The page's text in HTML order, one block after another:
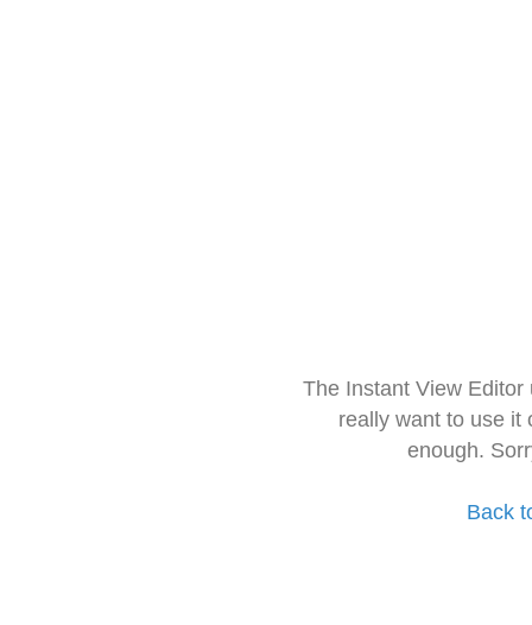
The Instant View
really want to use it
enough.
Back